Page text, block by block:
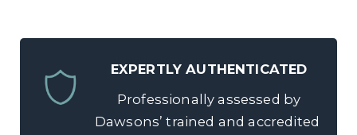
EXPERTLY AUTHENTICATED
Professionally assessed by
Dawsons’ trained and accredited